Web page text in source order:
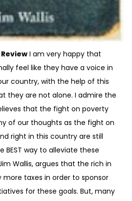
I am very happy that
feel like they have a voice in
country, with the help of this
they are not alone. I admire the
that the fight on poverty
of our thoughts as the fight on
right in this country are still
BEST way to alleviate these
Wallis, argues that the rich in
taxes in order to sponsor
for these goals. But, many